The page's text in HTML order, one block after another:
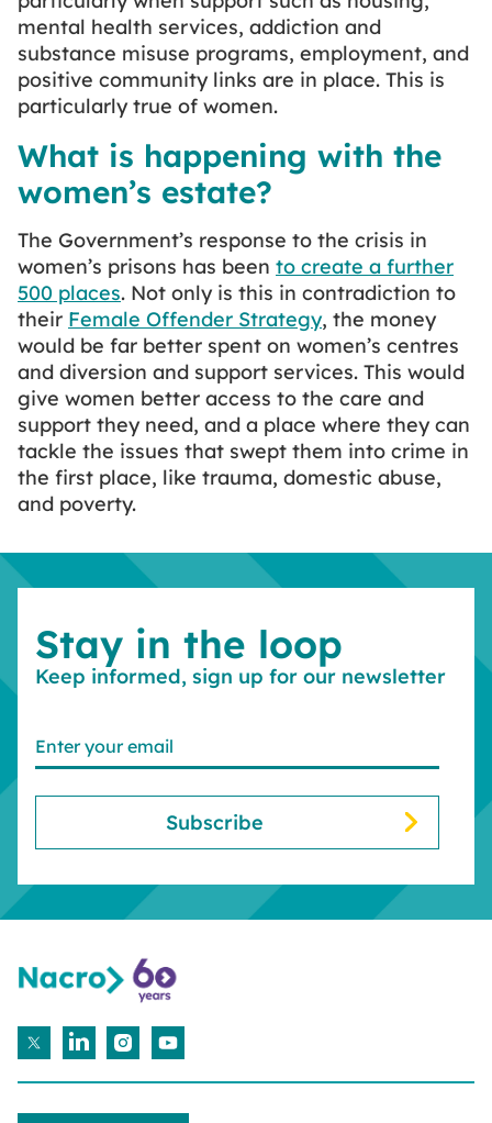
mental health services, addiction and
substance misuse programs, employment, and
positive community links are in place. This is
particularly true of women.
What is happening with the
women’s estate?
The Government’s response to the crisis in
women’s prisons has been to create a further
500 places. Not only is this in contradiction to
their Female Offender Strategy, the money
would be far better spent on women’s centres
and diversion and support services. This would
give women better access to the care and
support they need, and a place where they can
tackle the issues that swept them into crime in
the first place, like trauma, domestic abuse,
and poverty.
Stay in the loop
Keep informed, sign up for our newsletter